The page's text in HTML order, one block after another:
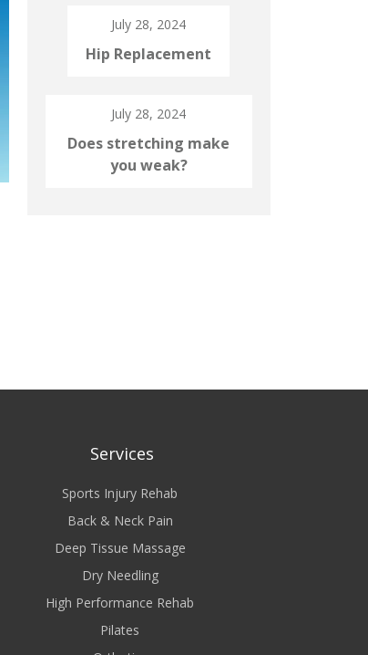
July 28, 2024
Hip Replacement
July 28, 2024
Does stretching make
you weak?
Services
Sports Injury Rehab
Back & Neck Pain
Deep Tissue Massage
Dry Needling
High Performance Rehab
Pilates